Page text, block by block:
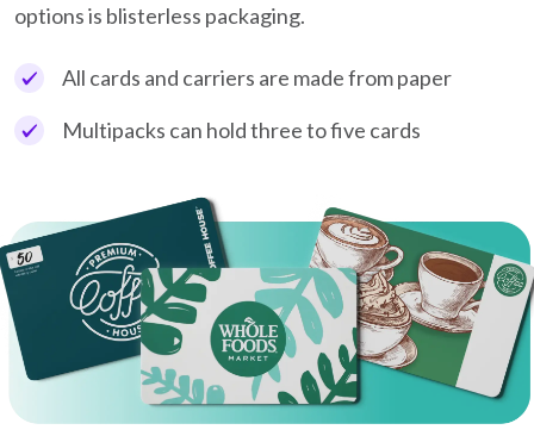
options is blisterless packaging.
All cards and carriers are made from paper
Multipacks can hold three to five cards